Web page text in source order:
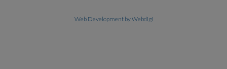
Web Developmentby Webdigi